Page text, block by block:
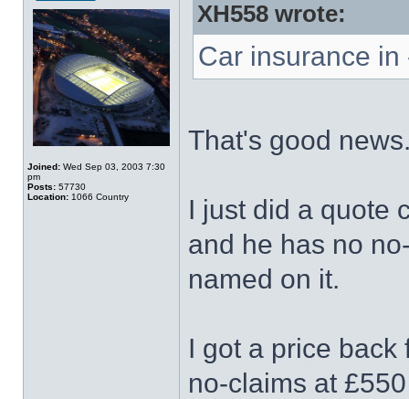
Joined: Wed Sep 03, 2003 7:30
pm
Posts: 57730
Location: 1066 Country
XH558 wrote:
Car insurance
That's good
I just did a quote
and he has no
named on it.
I got a price
no-claims at